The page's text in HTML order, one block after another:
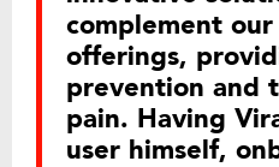
complement
offerings,
prevention and
pain. Having
user himself,